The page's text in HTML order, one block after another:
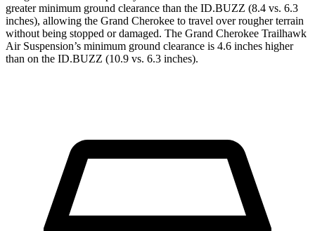
greater minimum ground clearance than the ID.BUZZ (8.4 vs. 6.3
inches), allowing the Grand Cherokee to travel over rougher terrain
without being stopped or damaged. The Grand Cherokee Trailhawk
Air Suspension’s minimum ground clearance is 4.6 inches higher
than on the ID.BUZZ (10.9 vs. 6.3 inches).